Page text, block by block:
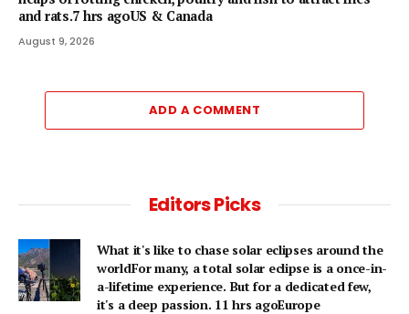
and rats.7 hrs agoUS & Canada
August 9, 2026
ADD A COMMENT
Editors Picks
What it's like to chase solar eclipses around the
worldFor many, a total solar eclipse is a once-in-
a-lifetime experience. But for a dedicated few,
it's a deep passion. 11 hrs agoEurope